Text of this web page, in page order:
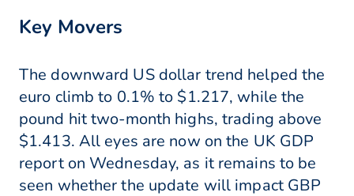
Key Movers
The downward US dollar trend helped the
euro climb to 0.1% to $1.217, while the
pound hit two-month highs, trading above
$1.413. All eyes are now on the UK GDP
report on Wednesday, as it remains to be
seen whether the update will impact GBP